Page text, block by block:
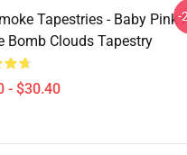
Tapestries - Baby Pink
Bomb Clouds Tapestry
- $30.40
-